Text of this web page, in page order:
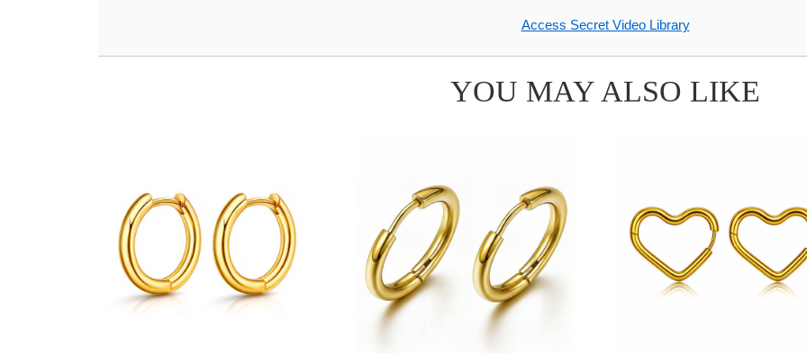
Access Secret Video Library
YOU MAY ALSO LIKE